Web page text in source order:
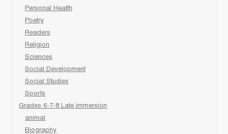
Personal Health
Poetry
Readers
Religion
Sciences
Social Development
Social Studies
Sports
Grades 6-7-8 Late immersion
animal
Biography